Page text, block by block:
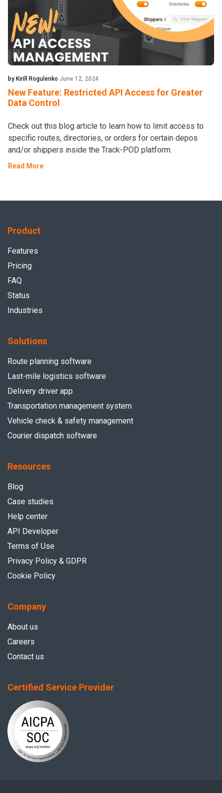
by Kirill Rogulenko June 12, 2024
New Feature: Restricted API Access for Greater
Data Control
Check out this blog article to learn how to limit access to
specific routes, directories, or orders for certain depos
and/or shippers inside the Track-POD platform.
Read More
Product
Features
Pricing
FAQ
Status
Industries
Solutions
Route planning software
Last-mile logistics software
Delivery driver app
Transportation management system
Vehicle check & safety management
Courier dispatch software
Resources
Blog
Case studies
Help center
API Developer
Terms of Use
Privacy Policy & GDPR
Cookie Policy
Company
About us
Careers
Contact us
Certified Service Provider